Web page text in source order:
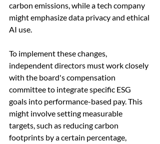
carbon emissions, while a tech company
might emphasize data privacy and ethical
AI use.
To implement these changes,
independent directors must work closely
with the board's compensation
committee to integrate specific ESG
goals into performance-based pay. This
might involve setting measurable
targets, such as reducing carbon
footprints by a certain percentage,